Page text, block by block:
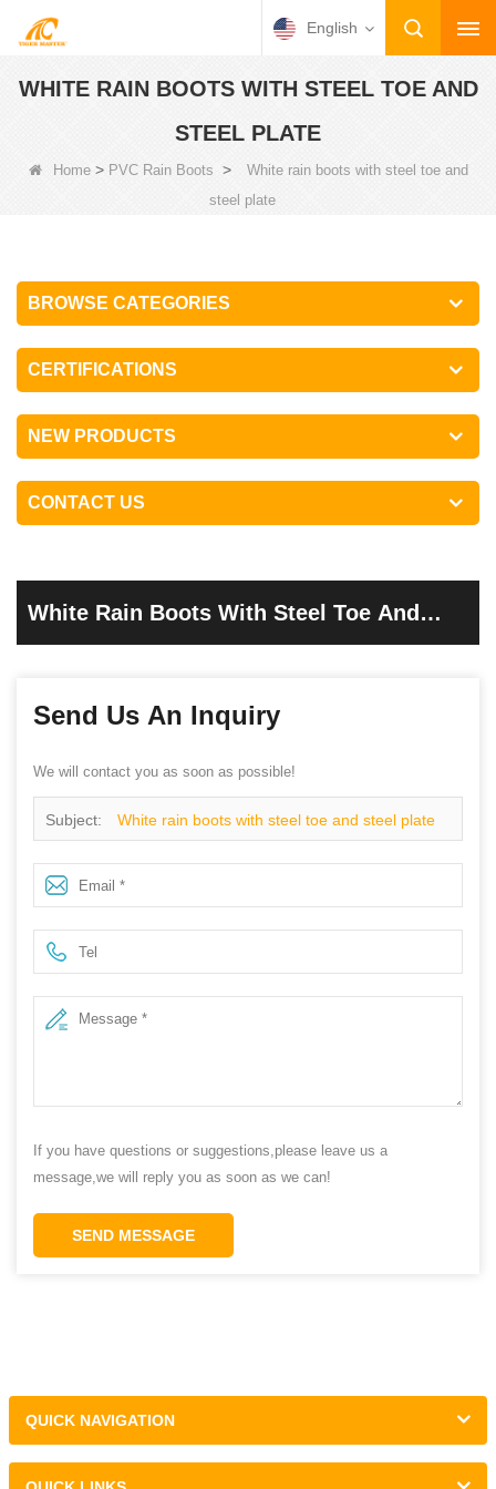
English
WHITE RAIN BOOTS WITH STEEL TOE AND
STEEL PLATE
Home> PVC Rain Boots >
White rain boots with steel toe and
steel plate
BROWSE CATEGORIES
CERTIFICATIONS
NEW PRODUCTS
CONTACT US
White Rain Boots With Steel Toe And
Send Us An Inquiry
We will contact you as soon as possible!
Subject: White rain boots with steel toe and steel plate
If you have questions or suggestions,please leave us a
message,we will reply you as soon as we can!
SEND MESSAGE
QUICK NAVIGATION